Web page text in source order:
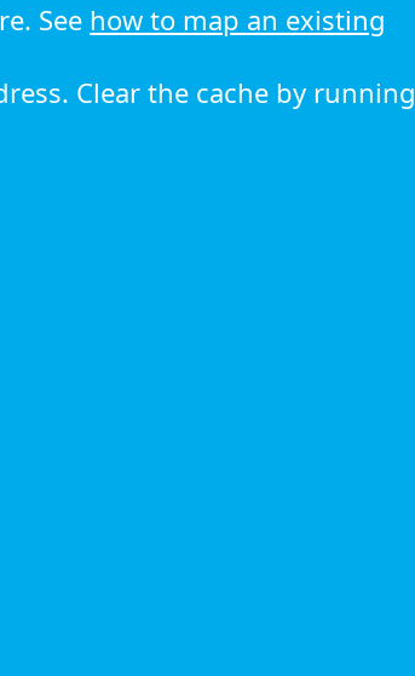
See how to map an existing
Clear the cache by running